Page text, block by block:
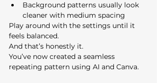
Background patterns usually look
cleaner with medium spacing
Play around with the settings until it
feels balanced.
And that’s honestly it.
You’ve now created a seamless
repeating pattern using AI and Canva.